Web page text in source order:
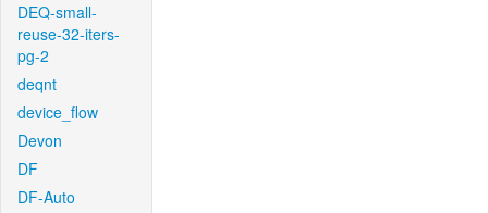
DEQ-small-
reuse-32-iters-
pg-2
deqnt
device_flow
Devon
DF
DF-Auto